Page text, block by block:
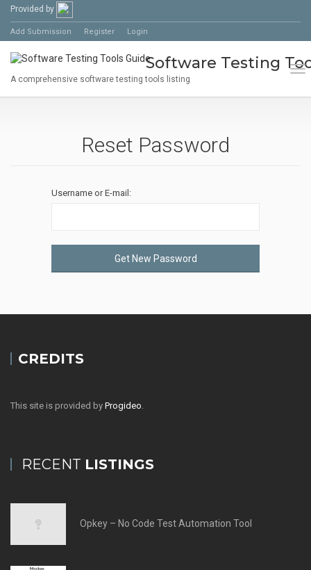
Provided by
Add Submission Register Login
Software Testing
A comprehensive software testing tools listing
Reset Password
Username or E-mail:
Get New Password
CREDITS
This site is provided by Progideo.
RECENT LISTINGS
Opkey – No Code Test Automation Tool